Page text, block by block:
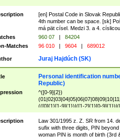
[en] Postal Code in Slovak
4th number can be space. [sk]
má pät císel. Medzi 3. a 4.
960 07 |
84204
Matches
96 010 | 9604 | 689012
Juraj Hajdúch (SK)
Personal identification
Republic)
^([0-9]{2})
(([0]{1}[1-9]{1})|([1-2]{1}[0-
Law 301/1995 z. Z. SR from 14.
sufix with three digits, PIN
woman PIN is month of birth (3rd